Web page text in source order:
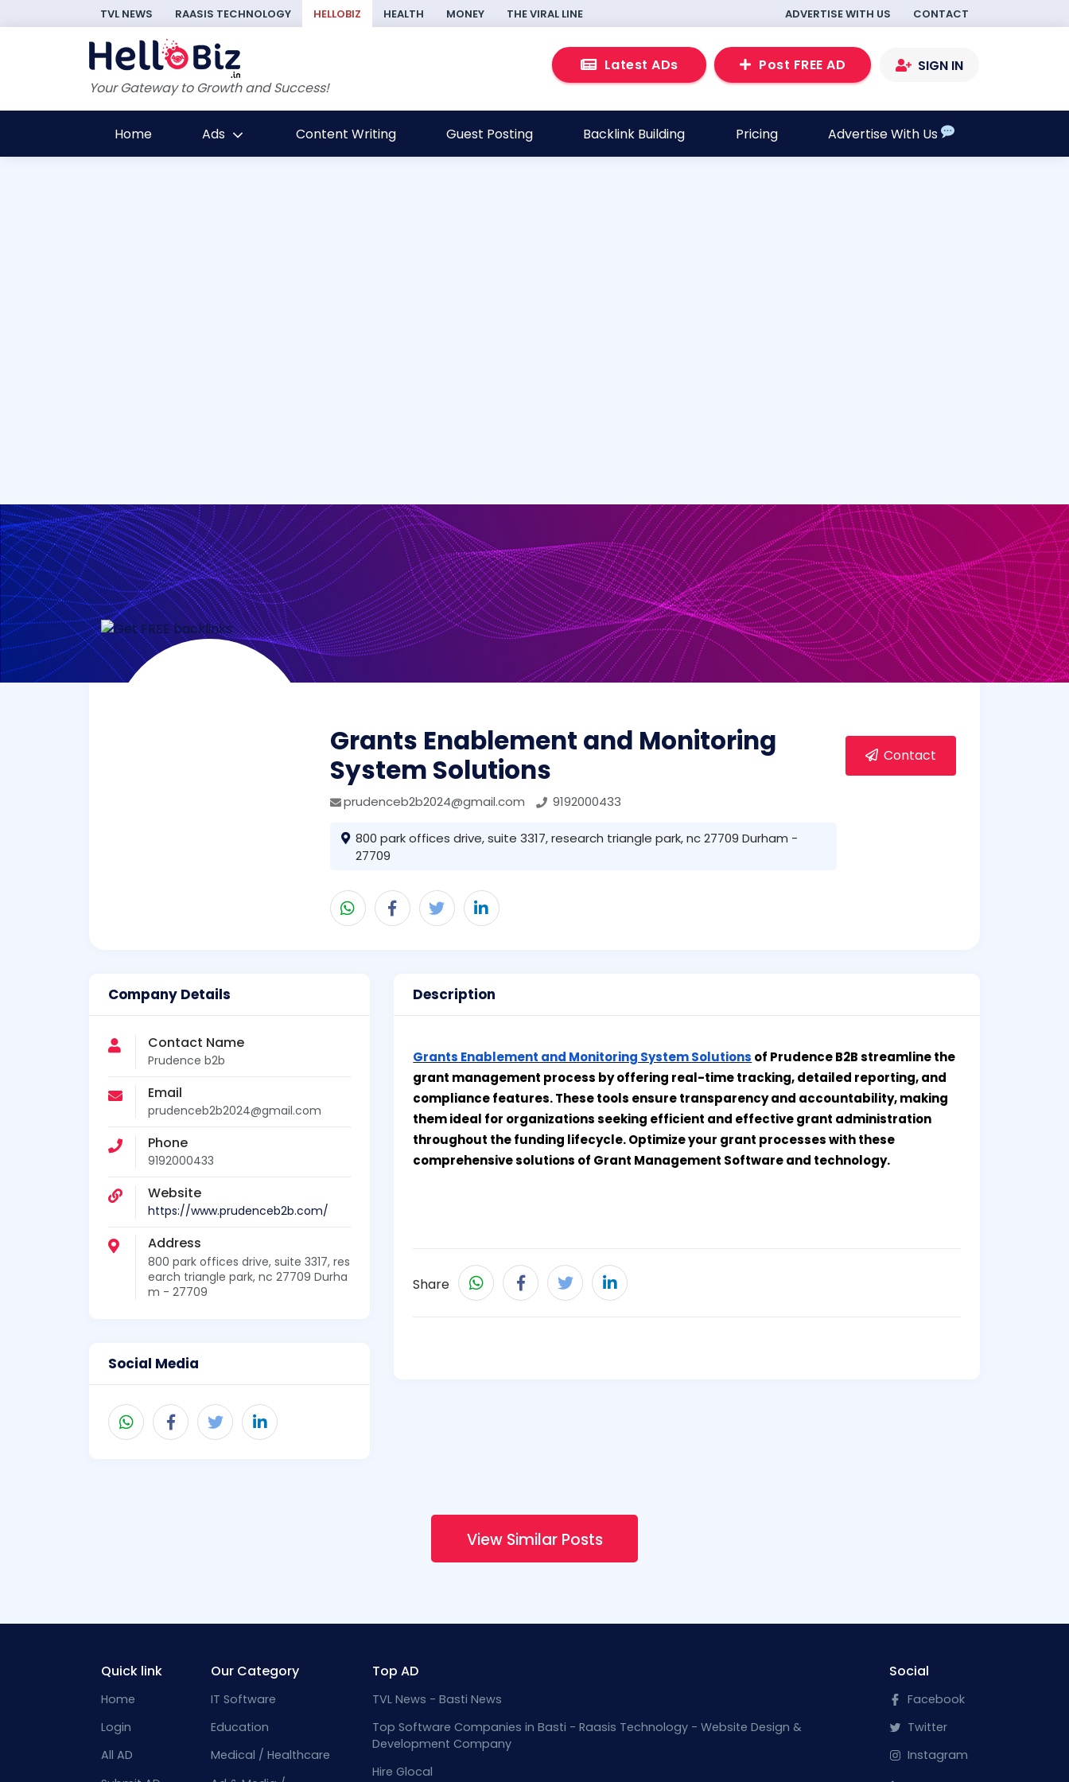
TVL NEWS RAASIS TECHNOLOGY HELLOBIZ HEALTH MONEY THE VIRAL LINE ADVERTISE WITH US CONTACT
Your Gateway to Growth and Success!
Latest ADs Post FREE AD SIGN IN
Home Ads Content Writing Guest Posting Backlink Building Pricing Advertise With Us
Grants Enablement and Monitoring
System Solutions
prudenceb2b2024@gmail.com 9192000433
800 park offices drive, suite 3317, research triangle park, nc 27709 Durham -
27709
Contact
Company Details
Contact Name
Prudence b2b
Email
prudenceb2b2024@gmail.com
Phone
9192000433
Website
https://www.prudenceb2b.com/
Address
800 park offices drive, suite 3317, res
earch triangle park, nc 27709 Durha
m - 27709
Social Media
Description
Grants Enablement and Monitoring System Solutions of Prudence B2B streamline the
grant management process by offering real-time tracking, detailed reporting, and
compliance features. These tools ensure transparency and accountability, making
them ideal for organizations seeking efficient and effective grant administration
throughout the funding lifecycle. Optimize your grant processes with these
comprehensive solutions of Grant Management Software and technology.
Share
View Similar Posts
Quick link
Home
Login
All AD
Our Category
IT Software
Education
Medical / Healthcare
Top AD
TVL News - Basti News
Top Software Companies in Basti - Raasis Technology - Website Design &
Development Company
Hire Glocal
Social
Facebook
Twitter
Instagram